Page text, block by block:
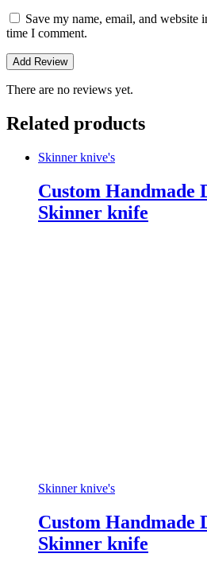
Save my name, email, and website
time I comment.
There are no reviews yet.
Related products
Skinner knive's
Custom Handmade
Skinner knife
Skinner knive's
Custom Handmade
Skinner knife